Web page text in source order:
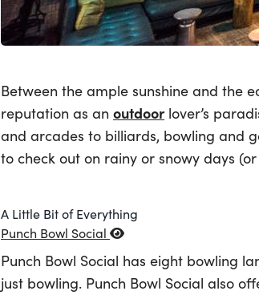
Between the ample sunshine and the
reputation as an outdoorlover’s
and arcades to billiards, bowling and
to check out on rainy or snowy days
A Little Bit of Everything
Punch Bowl Social
Punch Bowl Social has eight bowling
just bowling. Punch Bowl Social also